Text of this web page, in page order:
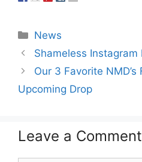
Categories
News
Shameless Instagram
Our 3 Favorite
Upcoming Drop
Leave a Comment